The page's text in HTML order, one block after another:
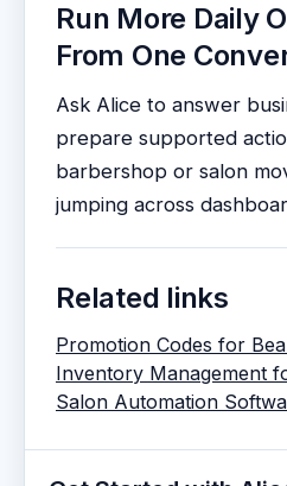
Run More Daily
From One
Ask Alice to answer
prepare supported
barbershop or salon
jumping across
Related links
Promotion Codes for
Inventory Management
Salon Automation